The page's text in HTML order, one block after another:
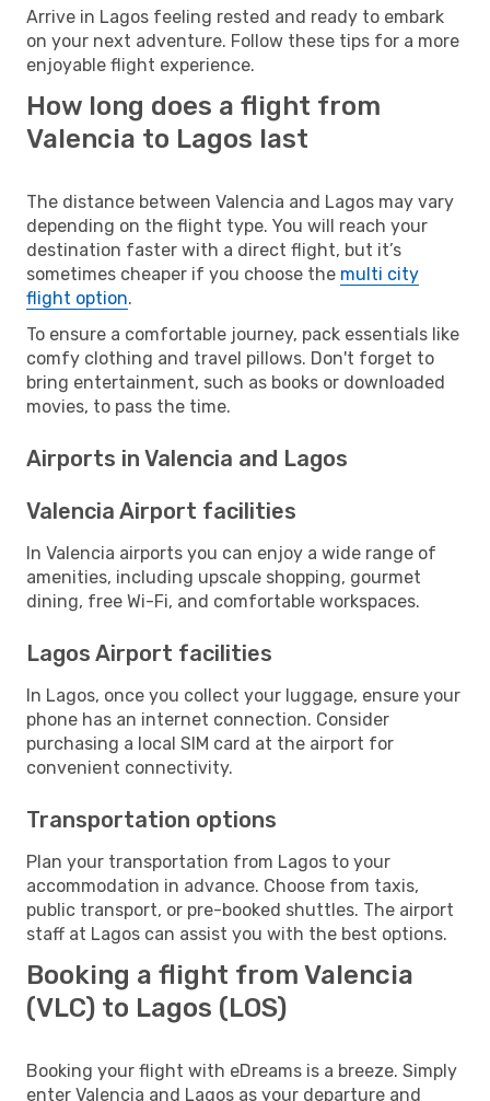
Arrive in Lagos feeling rested and ready to embark
on your next adventure. Follow these tips for a more
enjoyable flight experience.
How long does a flight from
Valencia to Lagos last
The distance between Valencia and Lagos may vary
depending on the flight type. You will reach your
destination faster with a direct flight, but it’s
sometimes cheaper if you choose the multi city
flight option.
To ensure a comfortable journey, pack essentials like
comfy clothing and travel pillows. Don't forget to
bring entertainment, such as books or downloaded
movies, to pass the time.
Airports in Valencia and Lagos
Valencia Airport facilities
In Valencia airports you can enjoy a wide range of
amenities, including upscale shopping, gourmet
dining, free Wi-Fi, and comfortable workspaces.
Lagos Airport facilities
In Lagos, once you collect your luggage, ensure your
phone has an internet connection. Consider
purchasing a local SIM card at the airport for
convenient connectivity.
Transportation options
Plan your transportation from Lagos to your
accommodation in advance. Choose from taxis,
public transport, or pre-booked shuttles. The airport
staff at Lagos can assist you with the best options.
Booking a flight from Valencia
(VLC) to Lagos (LOS)
Booking your flight with eDreams is a breeze. Simply
enter Valencia and Lagos as your departure and